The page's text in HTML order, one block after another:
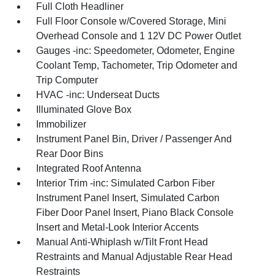
Full Cloth Headliner
Full Floor Console w/Covered Storage, Mini
Overhead Console and 1 12V DC Power Outlet
Gauges -inc: Speedometer, Odometer, Engine
Coolant Temp, Tachometer, Trip Odometer and
Trip Computer
HVAC -inc: Underseat Ducts
Illuminated Glove Box
Immobilizer
Instrument Panel Bin, Driver / Passenger And
Rear Door Bins
Integrated Roof Antenna
Interior Trim -inc: Simulated Carbon Fiber
Instrument Panel Insert, Simulated Carbon
Fiber Door Panel Insert, Piano Black Console
Insert and Metal-Look Interior Accents
Manual Anti-Whiplash w/Tilt Front Head
Restraints and Manual Adjustable Rear Head
Restraints